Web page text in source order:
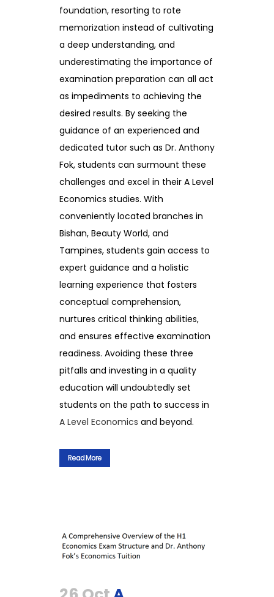
foundation, resorting to rote
memorization instead of cultivating
a deep understanding, and
underestimating the importance of
examination preparation can all act
as impediments to achieving the
desired results. By seeking the
guidance of an experienced and
dedicated tutor such as Dr. Anthony
Fok, students can surmount these
challenges and excel in their A Level
Economics studies. With
conveniently located branches in
Bishan, Beauty World, and
Tampines, students gain access to
expert guidance and a holistic
learning experience that fosters
conceptual comprehension,
nurtures critical thinking abilities,
and ensures effective examination
readiness. Avoiding these three
pitfalls and investing in a quality
education will undoubtedly set
students on the path to success in
A Level Economics and beyond.
Read More